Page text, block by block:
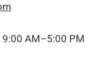
9:00 AM–5:00 PM